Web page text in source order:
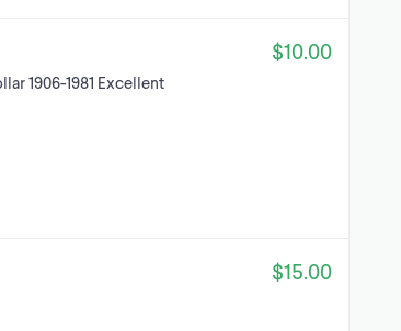
1906-1981 Excellent
$10.00
$15.00